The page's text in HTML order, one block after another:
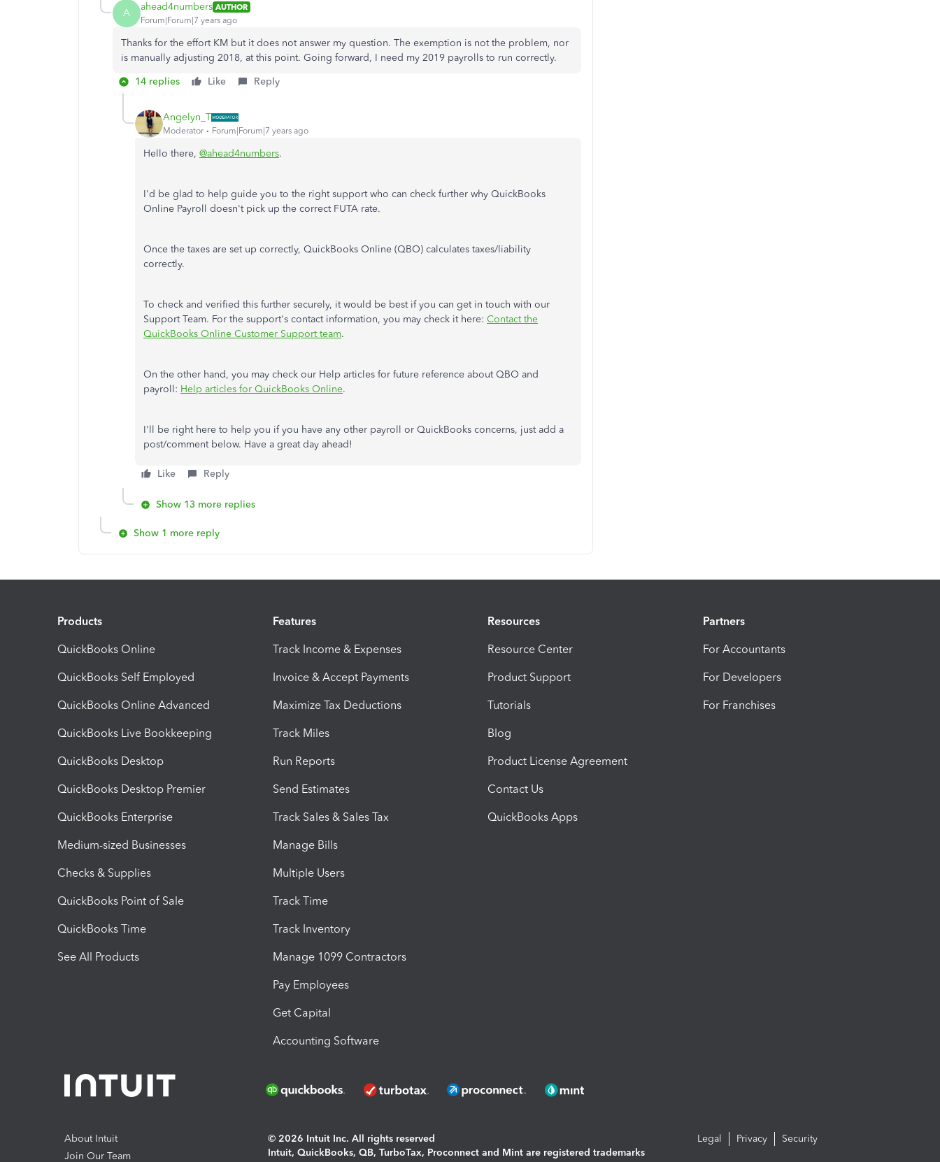
A ahead4numbers AUTHOR
Forum|Forum|7 years ago
Thanks for the effort KM but it does not answer my question. The exemption is not the problem, nor
is manually adjusting 2018, at this point. Going forward, I need my 2019 payrolls to run correctly.
14 replies
Like Reply
Angelyn_T
Moderator Forum|Forum|7 years ago
Hello there, @ahead4numbers.
I'd be glad to help guide you to the right support who can check further why QuickBooks
Online Payroll doesn't pick up the correct FUTA rate.
Once the taxes are set up correctly, QuickBooks Online (QBO) calculates taxes/liability
correctly.
To check and verified this further securely, it would be best if you can get in touch with our
Support Team. For the support's contact information, you may check it here: Contact the
QuickBooks Online Customer Support team.
On the other hand, you may check our Help articles for future reference about QBO and
payroll: Help articles for QuickBooks Online.
I'll be right here to help you if you have any other payroll or QuickBooks concerns, just add a
post/comment below. Have a great day ahead!
Like Reply
Show 13 more replies
Show 1 more reply
Products
QuickBooks Online
QuickBooks Self Employed
QuickBooks Online Advanced
QuickBooks Live Bookkeeping
QuickBooks Desktop
QuickBooks Desktop Premier
QuickBooks Enterprise
Medium-sized Businesses
Checks & Supplies
QuickBooks Point of Sale
QuickBooks Time
See All Products
Features
Track Income & Expenses
Invoice & Accept Payments
Maximize Tax Deductions
Track Miles
Run Reports
Send Estimates
Track Sales & Sales Tax
Manage Bills
Multiple Users
Track Time
Track Inventory
Manage 1099 Contractors
Pay Employees
Get Capital
Accounting Software
Resources
Resource Center
Product Support
Tutorials
Blog
Product License Agreement
Contact Us
QuickBooks Apps
Partners
For Accountants
For Developers
For Franchises
About Intuit
Join Our Team
© 2026 Intuit Inc. All rights reserved
Intuit, QuickBooks, QB, TurboTax, Proconnect and Mint are registered trademarks
Legal Privacy Security